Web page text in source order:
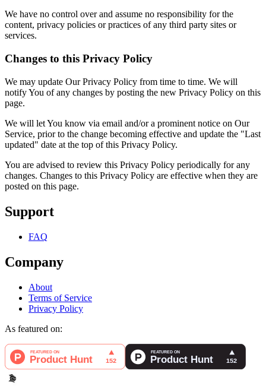
We have no control over and assume no responsibility for the
content, privacy policies or practices of any third party sites or
services.
Changes to this Privacy Policy
We may update Our Privacy Policy from time to time. We will
notify You of any changes by posting the new Privacy Policy on this
page.
We will let You know via email and/or a prominent notice on Our
Service, prior to the change becoming effective and update the "Last
updated" date at the top of this Privacy Policy.
You are advised to review this Privacy Policy periodically for any
changes. Changes to this Privacy Policy are effective when they are
posted on this page.
Support
FAQ
Company
About
Terms of Service
Privacy Policy
As featured on: